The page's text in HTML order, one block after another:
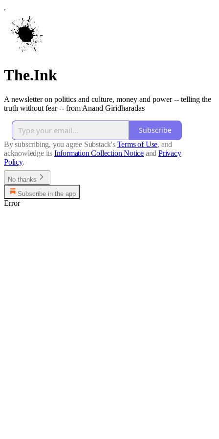
The.Ink
A newsletter on politics and culture, money and power -- telling the
truth without fear -- from Anand Giridharadas
Subscribe
By subscribing, you agree Substack's Terms of Use, and
acknowledge its Information Collection Notice and Privacy
Policy.
No thanks
Subscribe in the app
Error